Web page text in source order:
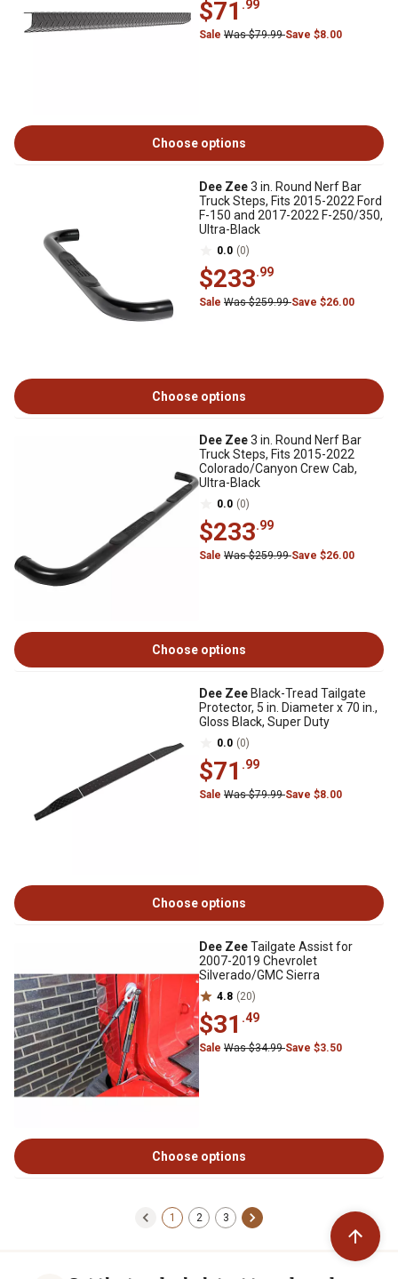
$71 .99
Sale Was $79.99Save $8.00
Choose options
Dee Zee3 in. Round Nerf Bar
Truck Steps, Fits 2015-2022 Ford
F-150 and 2017-2022 F-250/350,
Ultra-Black
0.0 (0)
$233.99
Sale Was $259.99Save $26.00
Choose options
Dee Zee3 in. Round Nerf Bar
Truck Steps, Fits 2015-2022
Colorado/Canyon Crew Cab,
Ultra-Black
0.0 (0)
$233.99
Sale Was $259.99Save $26.00
Choose options
Dee Zee Black-Tread Tailgate
Protector, 5 in. Diameter x 70 in.,
Gloss Black, Super Duty
0.0 (0)
$71 .99
Sale Was $79.99Save $8.00
Choose options
Dee ZeeTailgate Assist for
2007-2019 Chevrolet
Silverado/GMC Sierra
4.8 (20)
$31 .49
Sale Was $34.99Save $3.50
Choose options
1 2 3